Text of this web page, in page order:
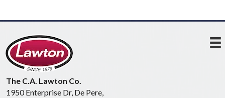
The C.A. Lawton Co.
1950 Enterprise Dr, De Pere,